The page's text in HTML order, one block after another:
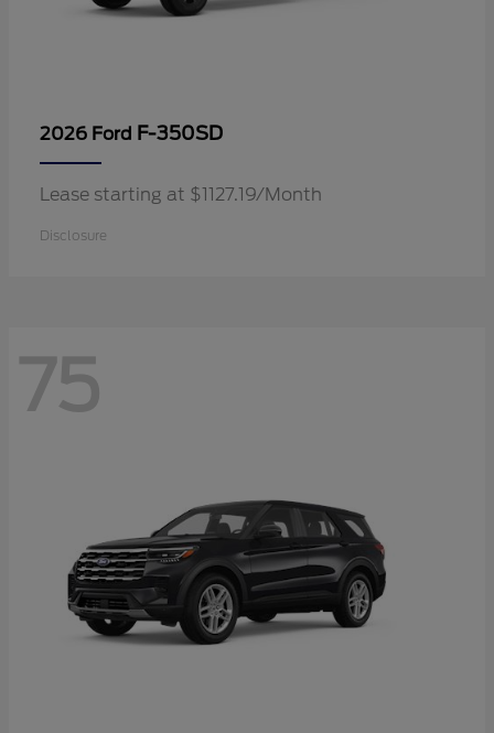
2026 Ford F-350SD
Lease starting at $1127.19/Month
Disclosure
75